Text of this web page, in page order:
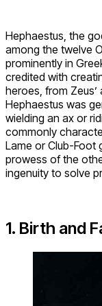
Hephaestus, the
among the twelve
prominently in
credited with
heroes, from
Hephaestus was
wielding an ax or
commonly
Lame or Club-Foot
prowess of the
ingenuity to solve
1. Birth and